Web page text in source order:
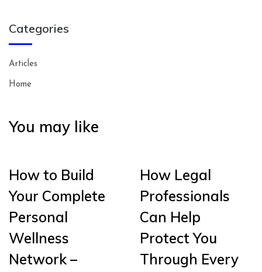
Categories
Articles
Home
You may like
How to Build
Your Complete
Personal
Wellness
Network –
How Legal
Professionals
Can Help
Protect You
Through Every